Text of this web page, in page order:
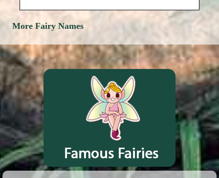
More Fairy Names